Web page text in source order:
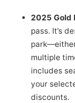
2025 Gold
pass. It’s
multiple
includes
your
discounts.